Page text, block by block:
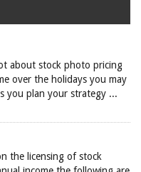
about stock photo pricing
over the holidays you may
you plan your strategy ...
the licensing of stock